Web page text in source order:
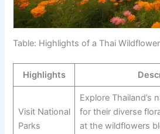
Table: Highlights of a Thai
Highlights
Visit National
Parks
Explore Thailand’s
for their diverse
at the wildflowers